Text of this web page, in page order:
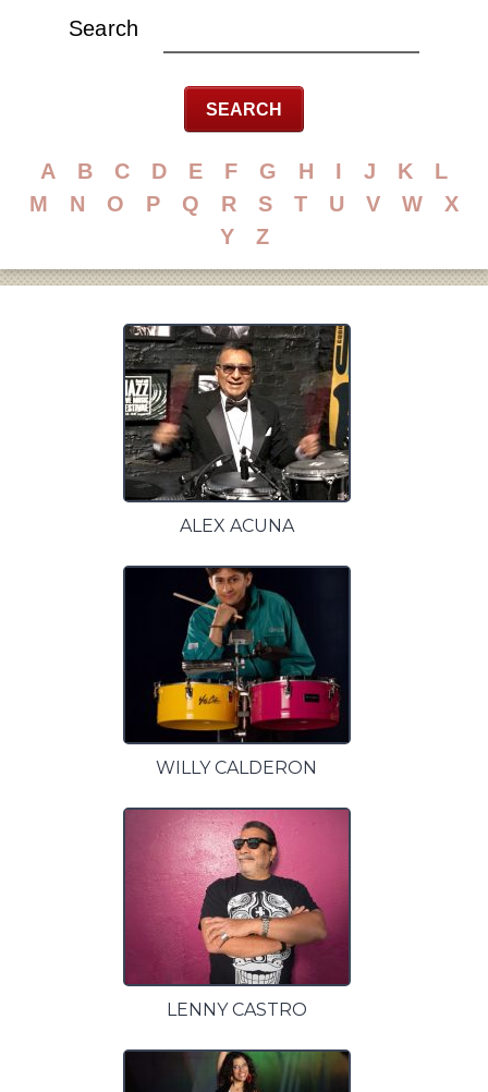
Search
A B C D E F G H I J K
L
M
N O P Q R S T U V W
X
Y
Z
ALEX ACUNA
WILLY CALDERON
LENNY CASTRO